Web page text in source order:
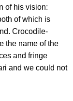
of his vision:
of which is
Crocodile-
the name of the
and fringe
and we could not